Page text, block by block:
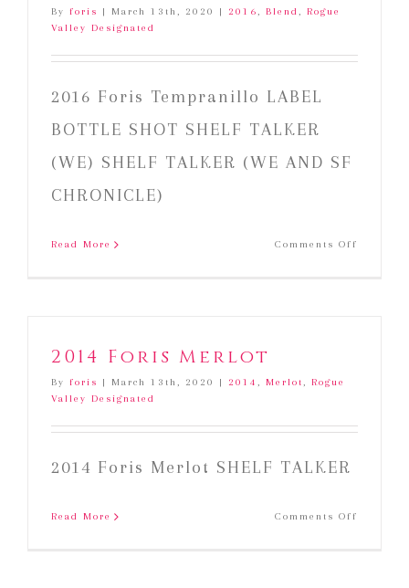
By foris | March 13th, 2020 | 2016, Blend, Rogue
Valley Designated
2016 Foris Tempranillo LABEL
BOTTLE SHOT SHELF TALKER
(WE) SHELF TALKER (WE AND SF
CHRONICLE)
Read More Comments Off
2014 Foris Merlot
By foris | March 13th, 2020 | 2014 , Merlot, Rogue
Valley Designated
2014 Foris Merlot SHELF TALKER
Read More Comments Off